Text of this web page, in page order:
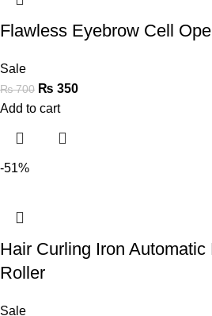
Flawless Eyebrow Cell
Sale
₨700 ₨ 350
Add to cart
-51%
Hair Curling Iron
Roller
Sale